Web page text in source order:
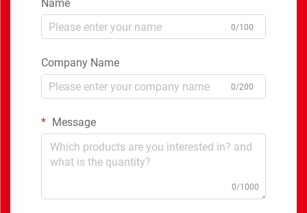
Name
0/100
Company Name
0/200
Message
0/1000